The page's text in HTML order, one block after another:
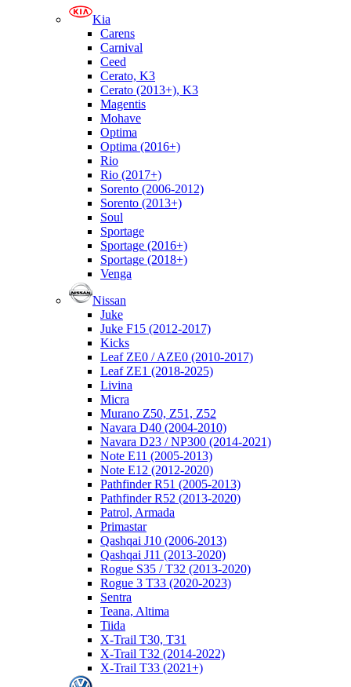
Kia
Carens
Carnival
Ceed
Cerato, K3
Cerato (2013+), K3
Magentis
Mohave
Optima
Optima (2016+)
Rio
Rio (2017+)
Sorento (2006-2012)
Sorento (2013+)
Soul
Sportage
Sportage (2016+)
Sportage (2018+)
Venga
Nissan
Juke
Juke F15 (2012-2017)
Kicks
Leaf ZE0 / AZE0 (2010-2017)
Leaf ZE1 (2018-2025)
Livina
Micra
Murano Z50, Z51, Z52
Navara D40 (2004-2010)
Navara D23 / NP300 (2014-2021)
Note E11 (2005-2013)
Note E12 (2012-2020)
Pathfinder R51 (2005-2013)
Pathfinder R52 (2013-2020)
Patrol, Armada
Primastar
Qashqai J10 (2006-2013)
Qashqai J11 (2013-2020)
Rogue S35 / T32 (2013-2020)
Rogue 3 T33 (2020-2023)
Sentra
Teana, Altima
Tiida
X-Trail T30, T31
X-Trail T32 (2014-2022)
X-Trail T33 (2021+)